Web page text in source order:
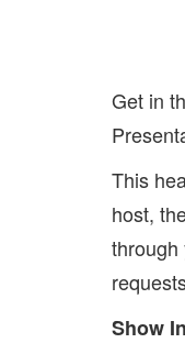
Get in
This
host,
through
Show